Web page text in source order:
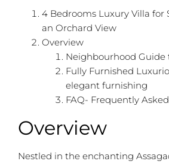
4 Bedrooms Luxury Villa for
an Orchard View
Overview
Neighbourhood Guide
Fully Furnished
elegant furnishing
FAQ- Frequently
Overview
Nestled in the enchanting